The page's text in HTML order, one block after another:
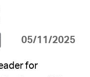
05/11/2025
for